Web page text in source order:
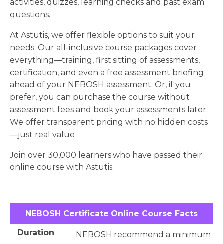
activities, quizzes, learning checks and past exam
questions.
At Astutis, we offer flexible options to suit your
needs. Our all-inclusive course packages cover
everything—training, first sitting of assessments,
certification, and even a free assessment briefing
ahead of your NEBOSH assessment. Or, if you
prefer, you can purchase the course without
assessment fees and book your assessments later.
We offer transparent pricing with no hidden costs
—just real value
Join over 30,000 learners who have passed their
online course with Astutis.
NEBOSH Certificate Online Course Facts
Duration
NEBOSH recommend a minimum